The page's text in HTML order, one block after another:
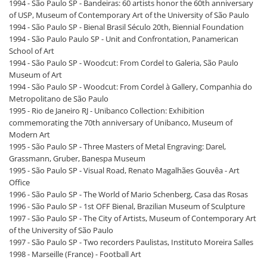
1994 - São Paulo SP - Bandeiras: 60 artists honor the 60th anniversary
of USP, Museum of Contemporary Art of the University of São Paulo
1994 - São Paulo SP - Bienal Brasil Século 20th, Biennial Foundation
1994 - São Paulo Paulo SP - Unit and Confrontation, Panamerican
School of Art
1994 - São Paulo SP - Woodcut: From Cordel to Galeria, São Paulo
Museum of Art
1994 - São Paulo SP - Woodcut: From Cordel à Gallery, Companhia do
Metropolitano de São Paulo
1995 - Rio de Janeiro RJ - Unibanco Collection: Exhibition
commemorating the 70th anniversary of Unibanco, Museum of
Modern Art
1995 - São Paulo SP - Three Masters of Metal Engraving: Darel,
Grassmann, Gruber, Banespa Museum
1995 - São Paulo SP - Visual Road, Renato Magalhães Gouvêa - Art
Office
1996 - São Paulo SP - The World of Mario Schenberg, Casa das Rosas
1996 - São Paulo SP - 1st OFF Bienal, Brazilian Museum of Sculpture
1997 - São Paulo SP - The City of Artists, Museum of Contemporary Art
of the University of São Paulo
1997 - São Paulo SP - Two recorders Paulistas, Instituto Moreira Salles
1998 - Marseille (France) - Football Art